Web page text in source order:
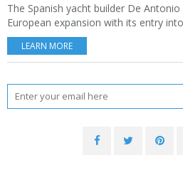
The Spanish yacht builder De
European expansion with its entry
LEARN MORE